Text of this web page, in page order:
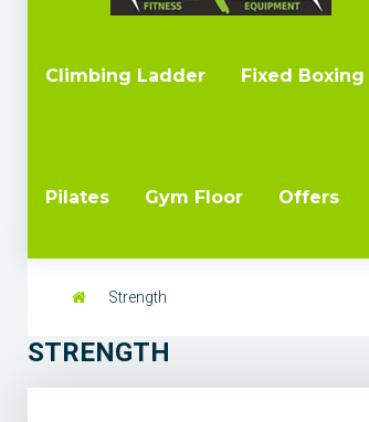
Climbing Ladder Fixed
Pilates Gym Floor Offers
Strength
STRENGTH